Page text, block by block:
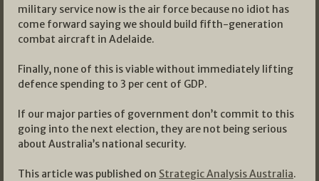
military service now is the air force because no idiot has
come forward saying we should build fifth-generation
combat aircraft in Adelaide.
Finally, none of this is viable without immediately lifting
defence spending to 3 per cent of GDP.
If our major parties of government don’t commit to this
going into the next election, they are not being serious
about Australia’s national security.
This article was published on Strategic Analysis Australia.